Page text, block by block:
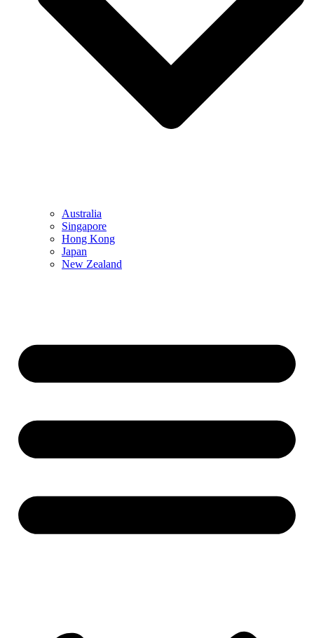
Australia
Singapore
Hong Kong
Japan
New Zealand